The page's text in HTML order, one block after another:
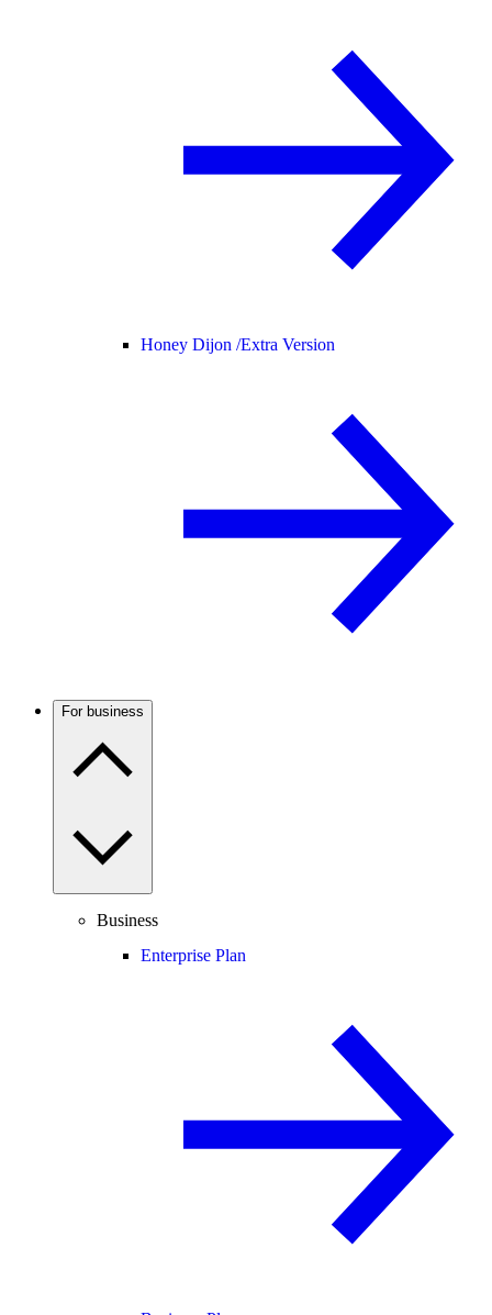
Honey Dijon /Extra Version
For business
Business
Enterprise Plan